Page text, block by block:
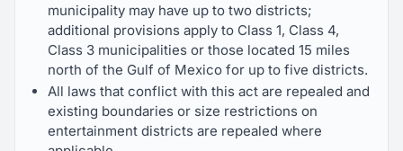
municipality may have up to two districts;
additional provisions apply to Class 1, Class 4,
Class 3 municipalities or those located 15 miles
north of the Gulf of Mexico for up to five districts.
All laws that conflict with this act are repealed and
existing boundaries or size restrictions on
entertainment districts are repealed where